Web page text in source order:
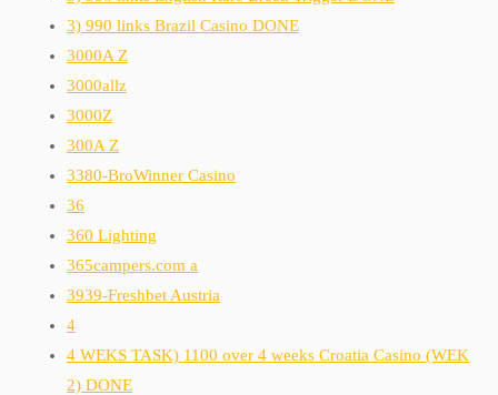
3) 990 links Brazil Casino DONE
3000A Z
3000allz
3000Z
300A Z
3380-BroWinner Casino
36
360 Lighting
365campers.com a
3939-Freshbet Austria
4
4 WEKS TASK) 1100 over 4 weeks Croatia Casino (WEK
2) DONE